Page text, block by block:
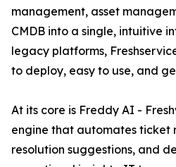
management, asset
CMDB into a single, intuitive
legacy platforms,
to deploy, easy to use, and
At its core is Freddy AI -
engine that automates ticket
resolution suggestions, and